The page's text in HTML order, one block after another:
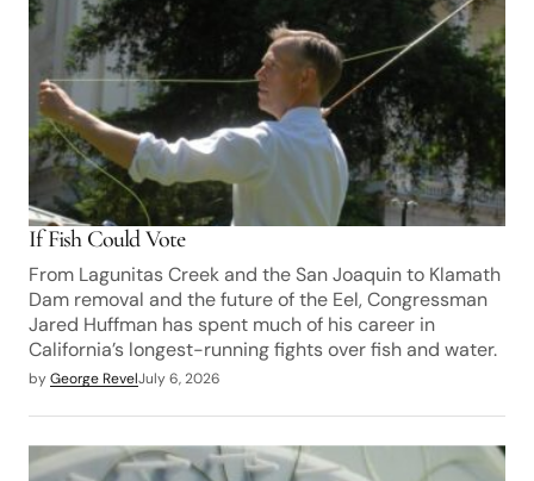
If Fish Could Vote
From Lagunitas Creek and the San Joaquin to Klamath
Dam removal and the future of the Eel, Congressman
Jared Huffman has spent much of his career in
California’s longest-running fights over fish and water.
byGeorge RevelJuly 6, 2026